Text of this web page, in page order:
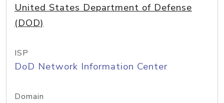
United States Department of Defense
(DOD)
ISP
DoD Network Information Center
Domain